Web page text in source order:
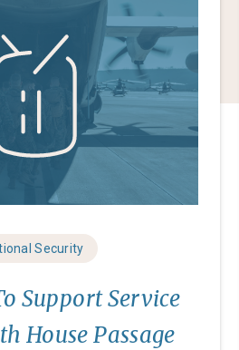
Security
Support Service
House Passage